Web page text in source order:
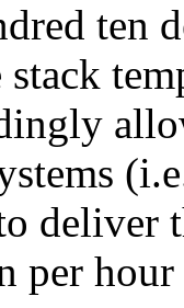
ten
deliver
per hour